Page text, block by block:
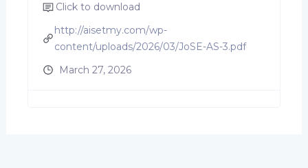
Click to download
http://aisetmy.com/wp-
content/uploads/2026/03/JoSE-AS-3.pdf
March 27, 2026